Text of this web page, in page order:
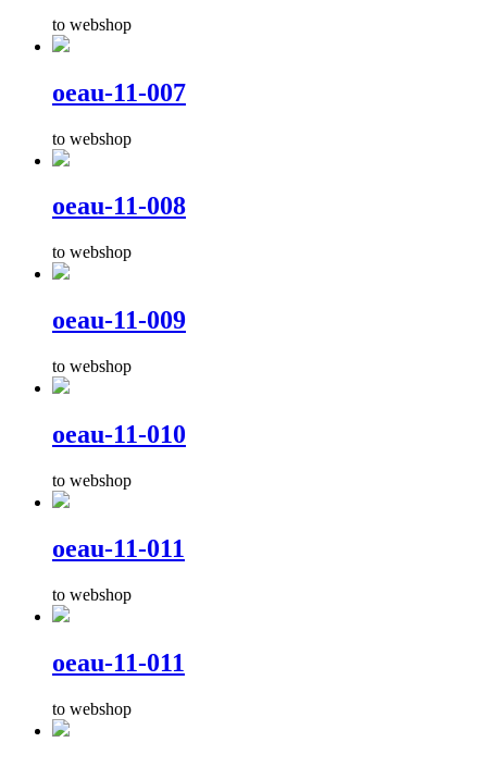
to webshop
oeau-11-007
to webshop
oeau-11-008
to webshop
oeau-11-009
to webshop
oeau-11-010
to webshop
oeau-11-011
to webshop
oeau-11-011
to webshop